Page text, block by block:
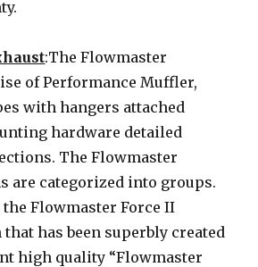
:The Flowmaster
of Performance Muffler,
with hangers attached
hardware detailed
The Flowmaster
are categorized into groups.
Flowmaster Force II
that has been superbly created
high quality “Flowmaster